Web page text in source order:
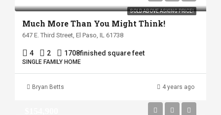
SOLD ABOVE ASKING PRICE!
Much More Than You Might Think!
647 E. Third Street, El Paso, IL 61738
4 2 1708finished square feet
SINGLE FAMILY HOME
Bryan Betts 4 years ago